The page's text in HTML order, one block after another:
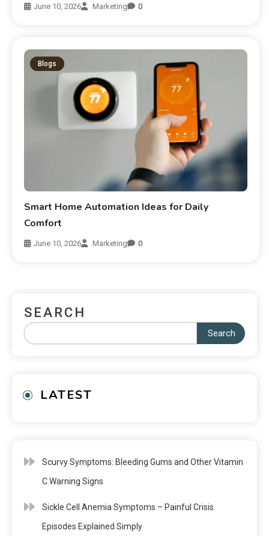
June 10, 2026 Marketing 0
Blogs
Smart Home Automation Ideas for Daily
Comfort
June 10, 2026 Marketing 0
SEARCH
Search
LATEST
Scurvy Symptoms: Bleeding Gums and Other Vitamin
C Warning Signs
Sickle Cell Anemia Symptoms – Painful Crisis
Episodes Explained Simply